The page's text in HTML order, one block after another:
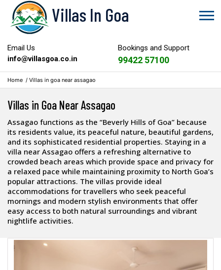
Villas In Goa
Email Us
info@villasgoa.co.in
Bookings and Support
99422 57100
Home / Villas in goa near assagao
Villas in Goa Near Assagao
Assagao functions as the “Beverly Hills of Goa” because
its residents value, its peaceful nature, beautiful gardens,
and its sophisticated residential properties. Staying in a
villa near Assagao offers a refreshing alternative to
crowded beach areas which provide space and privacy for
a relaxed pace while maintaining proximity to North Goa’s
popular attractions. The villas provide ideal
accommodations for travellers who seek peaceful
mornings and modern stylish environments that offer
easy access to both natural surroundings and vibrant
nightlife activities.